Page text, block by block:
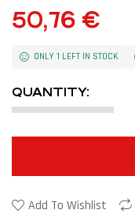
50,76 €
ONLY 1 LEFT IN STOCK
QUANTITY:
Add To Wishlist